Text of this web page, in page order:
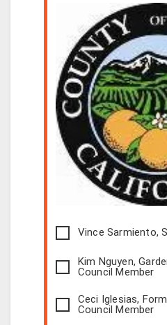
Vince Sarmiento,
Kim Nguyen,
Council Member
Ceci Iglesias,
Council Member